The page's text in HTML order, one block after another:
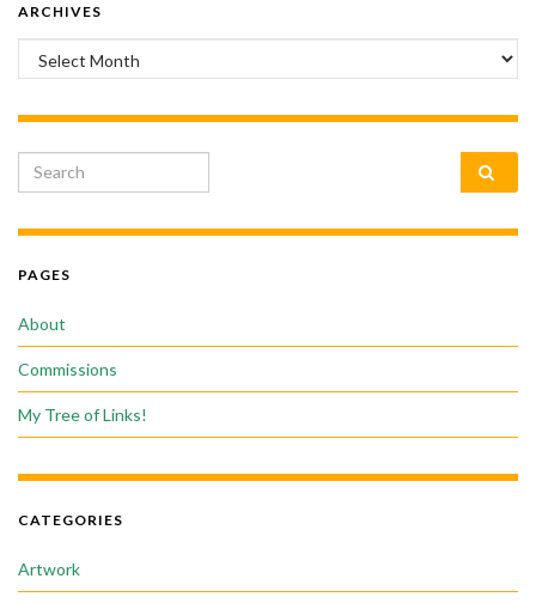
ARCHIVES
Archives
Search for:
PAGES
About
Commissions
My Tree of Links!
CATEGORIES
Artwork